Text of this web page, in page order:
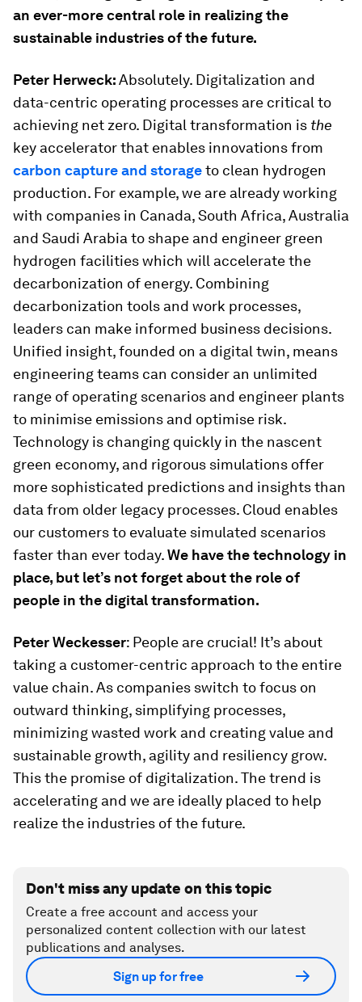
an ever-more central role in realizing the
sustainable industries of the future.
Peter Herweck:Absolutely. Digitalization and
data-centric operating processes are critical to
achieving net zero. Digital transformation is the
key accelerator that enables innovations from
carbon capture and storageto clean hydrogen
production. For example, we are already working
with companies in Canada, South Africa, Australia
and Saudi Arabia to shape and engineer green
hydrogen facilities which will accelerate the
decarbonization of energy. Combining
decarbonization tools and work processes,
leaders can make informed business decisions.
Unified insight, founded on a digital twin, means
engineering teams can consider an unlimited
range of operating scenarios and engineer plants
to minimise emissions and optimise risk.
Technology is changing quickly in the nascent
green economy, and rigorous simulations offer
more sophisticated predictions and insights than
data from older legacy processes. Cloud enables
our customers to evaluate simulated scenarios
faster than ever today.We have the technology in
place, but let’s not forget about the role of
people in the digital transformation.
Peter Weckesser: People are crucial! It’s about
taking a customer-centric approach to the entire
value chain. As companies switch to focus on
outward thinking, simplifying processes,
minimizing wasted work and creating value and
sustainable growth, agility and resiliency grow.
This the promise of digitalization. The trend is
accelerating and we are ideally placed to help
realize the industries of the future.
Don't miss any update on this topic
Create a free account and access your
personalized content collection with our latest
publications and analyses.
Sign up for free